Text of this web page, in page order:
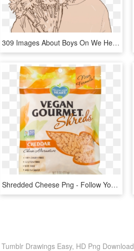
309 Images About Boys On We Heart It - Boy Aesthetic Tumblr Drawing, HD Png Download
Shredded Cheese Png - Follow Your Heart Mozzarella Shreds, Transparent Png
Drawings Easy, HD Png Download